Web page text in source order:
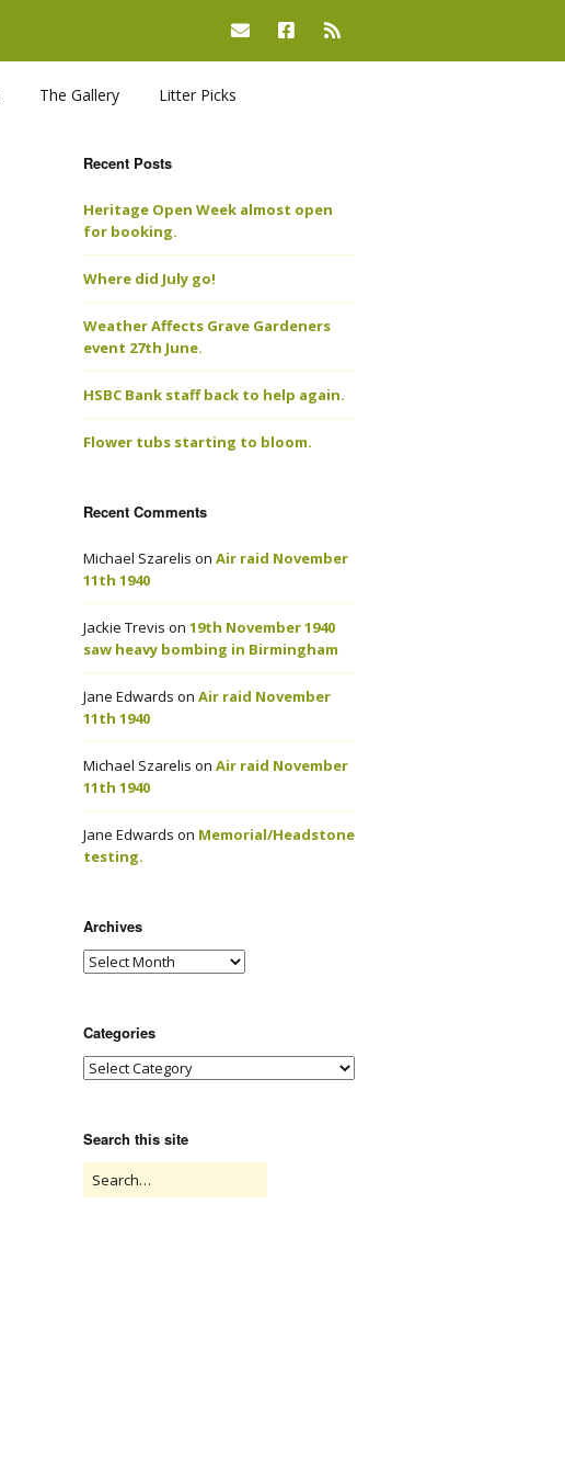
The Gallery Litter Picks
Recent Posts
Heritage Open Week almost open
for booking.
Where did July go!
Weather Affects Grave Gardeners
event 27th June.
HSBC Bank staff back to help again.
Flower tubs starting to bloom.
Recent Comments
Michael Szarelis on Air raid November
11th 1940
Jackie Trevis on 19th November 1940
saw heavy bombing in Birmingham
Jane Edwards on Air raid November
11th 1940
Michael Szarelis on Air raid November
11th 1940
Jane Edwards on Memorial/Headstone
testing.
Archives
Categories
Search this site